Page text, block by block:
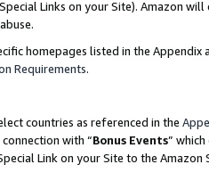
Links on your Site). Amazon
homepages listed in the
Requirements.
countries as referenced in the
with “Bonus Events”
Link on your Site to the